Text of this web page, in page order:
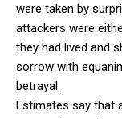
were taken by
attackers were
they had lived and
sorrow with
betrayal.
Estimates say that